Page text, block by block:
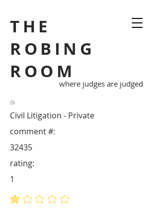
THE
ROBING
ROOM
where judges are judged
Civil Litigation - Private
32435
comment #:
average rating is 1 out of 5
rating:
1